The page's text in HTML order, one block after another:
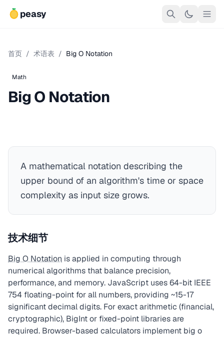
peasy
首页 / 术语表 / Big O Notation
Math
Big O Notation
A mathematical notation describing the
upper bound of an algorithm's time or space
complexity as input size grows.
技术细节
Big O Notation is applied in computing through
numerical algorithms that balance precision,
performance, and memory. JavaScript uses 64-bit IEEE
754 floating-point for all numbers, providing ~15-17
significant decimal digits. For exact arithmetic (financial,
cryptographic), BigInt or fixed-point libraries are
required. Browser-based calculators implement big o